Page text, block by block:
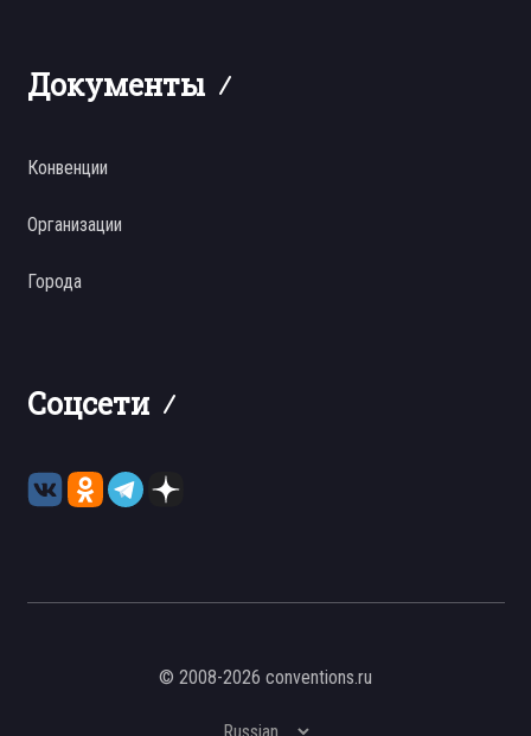
Документы
Конвенции
Организации
Города
Соцсети
© 2008-2026 conventions.ru